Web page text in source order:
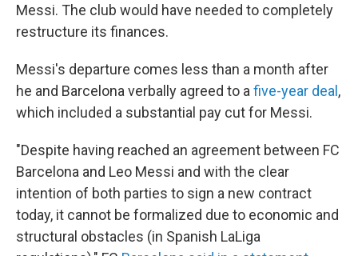
Messi. The club would have needed to completely
restructure its finances.
Messi's departure comes less than a month after
he and Barcelona verbally agreed to a five-year deal ,
which included a substantial pay cut for Messi.
"Despite having reached an agreement between FC
Barcelona and Leo Messi and with the clear
intention of both parties to sign a new contract
today, it cannot be formalized due to economic and
structural obstacles (in Spanish LaLiga